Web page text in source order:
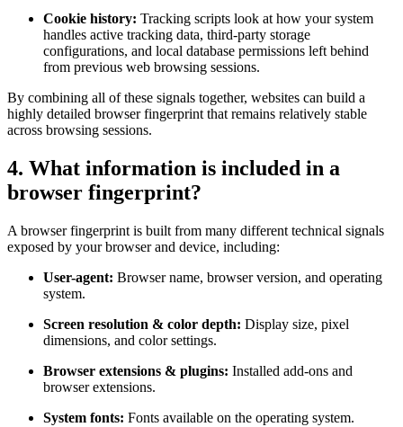
Cookie history: Tracking scripts look at how your system
handles active tracking data, third-party storage
configurations, and local database permissions left behind
from previous web browsing sessions.
By combining all of these signals together, websites can build a
highly detailed browser fingerprint that remains relatively stable
across browsing sessions.
4. What information is included in a
browser fingerprint?
A browser fingerprint is built from many different technical signals
exposed by your browser and device, including:
User-agent: Browser name, browser version, and operating
system.
Screen resolution & color depth: Display size, pixel
dimensions, and color settings.
Browser extensions & plugins: Installed add-ons and
browser extensions.
System fonts: Fonts available on the operating system.